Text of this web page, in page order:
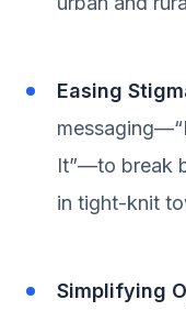
Easing
It”—to break
in tight-knit
Simplifying